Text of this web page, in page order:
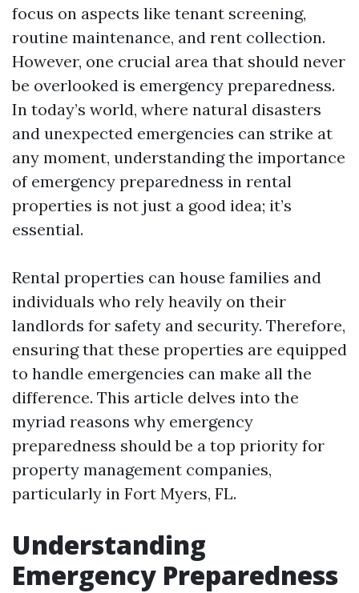
focus on aspects like tenant screening,
routine maintenance, and rent collection.
However, one crucial area that should never
be overlooked is emergency preparedness.
In today’s world, where natural disasters
and unexpected emergencies can strike at
any moment, understanding the importance
of emergency preparedness in rental
properties is not just a good idea; it’s
essential.
Rental properties can house families and
individuals who rely heavily on their
landlords for safety and security. Therefore,
ensuring that these properties are equipped
to handle emergencies can make all the
difference. This article delves into the
myriad reasons why emergency
preparedness should be a top priority for
property management companies,
particularly in Fort Myers, FL.
Understanding
Emergency Preparedness